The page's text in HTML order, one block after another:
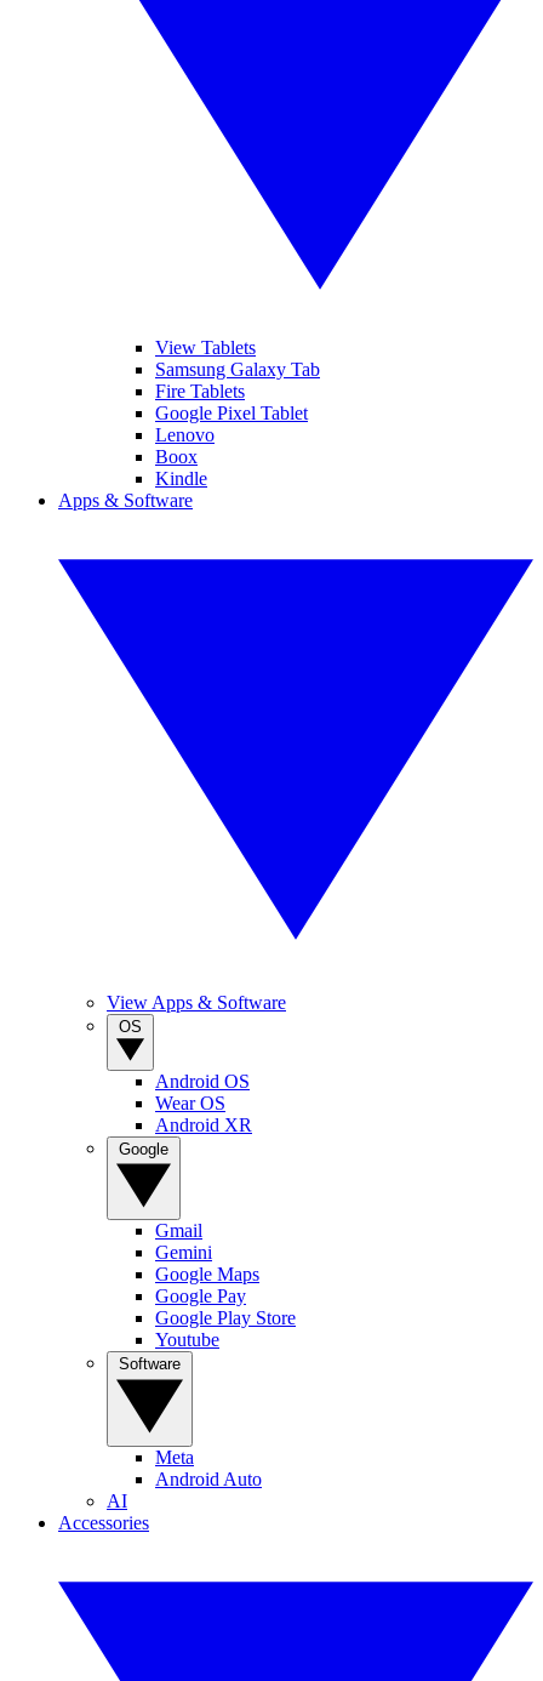
View Tablets
Samsung Galaxy Tab
Fire Tablets
Google Pixel Tablet
Lenovo
Boox
Kindle
Apps & Software
View Apps & Software
Android OS
Wear OS
Android XR
Gmail
Gemini
Google Maps
Google Pay
Google Play Store
Youtube
Meta
Android Auto
AI
Accessories